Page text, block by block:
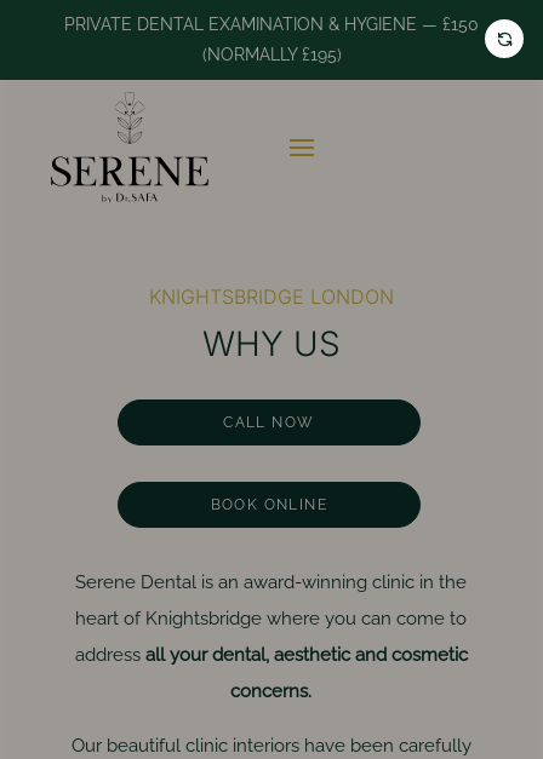
PRIVATE DENTAL EXAMINATION & HYGIENE — £150
(NORMALLY £195)
KNIGHTSBRIDGE LONDON
WHY US
CALL NOW
BOOK ONLINE
Serene Dental is an award-winning clinic in the
heart of Knightsbridge where you can come to
address all your dental, aesthetic and cosmetic
concerns.
Our beautiful clinic interiors have been carefully